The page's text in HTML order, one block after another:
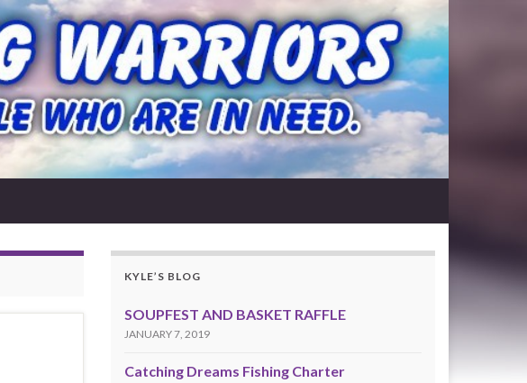
KYLE’S BLOG
SOUPFEST AND BASKET RAFFLE
JANUARY 7, 2019
Catching Dreams Fishing Charter